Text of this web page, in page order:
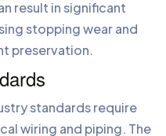
result in significant
stopping wear and
preservation.
standards require
wiring and piping. The